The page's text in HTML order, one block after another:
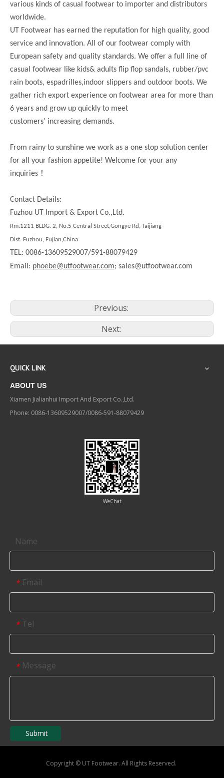
various kinds of casual footwear to importer and distributors
worldwide.
UT Footwear has earned the reputation for high quality, good
service and innovation. All of our footwear comply with
European safety and quality standards. We offer a full line of
casual footwear like kids& adults flip flop sandals, rubber/pvc
rain boots, espadrilles,indoor slippers and outdoor boots. We
gather rich export experience on footwear area for more than
6 years and grow up quickly to meet
customers’ increasing demands.
From rainy to sunshine we work as a one stop solution center
for all your fashion appetite! Welcome for your any
inquiries ！
Contact Details:
Fuzhou UT Import & Export Co.,Ltd.
Rm.1211 BLDG. 2, No.5 Central Street,Gongye Rd, Taijiang
Dist. Fuzhou, Fujian,China
TEL: 0086-13609529007/591-88079429
Email: phoebe@utfootwear.com; sales@utfootwear.com
Previous:
Next:
QUICK LINK
ABOUT US
Xiamen Jialianhui Import And Export Co.,Ltd.
Phone: 0086-13609529007/0086-591-88079429
WeChat
Name
* Email
* Tel
* Message
Submit
Copyright © UT Footwear. All Rights Reserved.